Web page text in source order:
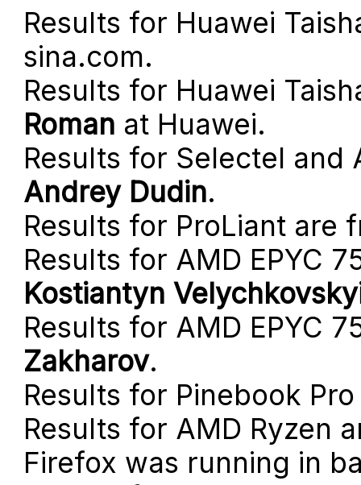
Results for Huawei
sina.com.
Results for Huawei
Roman at Huawei.
Results for Selectel and
Andrey Dudin.
Results for ProLiant are
Results for AMD EPYC
Kostiantyn
Results for AMD EPYC
Zakharov.
Results for Pinebook
Results for AMD Ryzen
Firefox was running in